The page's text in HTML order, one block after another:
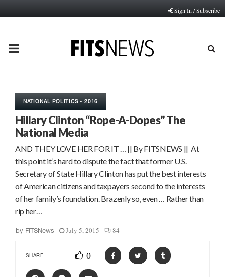
Sign In / Subscribe
PRIMARY
NATIONAL POLITICS - 2016
Hillary Clinton “Rope-A-Dopes” The
National Media
AND THEY LOVE HER FOR IT … || By FITSNEWS || At
this point it’s hard to dispute the fact that former U.S.
Secretary of State Hillary Clinton has put the best interests
of American citizens and taxpayers second to the interests
of her family’s foundation. Brazenly so, even … Rather than
rip her…
by FITSNews July 5, 2015 84
SHARE 0